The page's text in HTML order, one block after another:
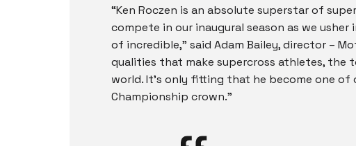
“Ken Roczen is an absolute superstar of
compete in our inaugural season as we
of incredible,” said Adam Bailey, director –
qualities that make supercross athletes,
world. It’s only fitting that he become one of
Championship crown.”